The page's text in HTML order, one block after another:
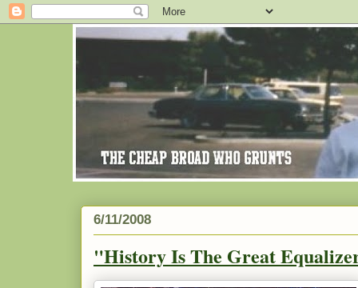
6/11/2008
"History Is The Great